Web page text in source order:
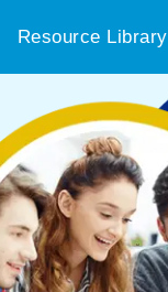
Resource Library